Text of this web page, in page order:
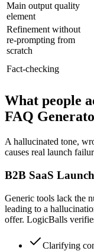
Main output quality
element
Refinement without
re-prompting from
scratch
Fact-checking
What people
FAQ
A hallucinated tone,
causes real launch
B2B SaaS Launch
Generic tools lack the
leading to a
offer. LogicBalls
Clarifying